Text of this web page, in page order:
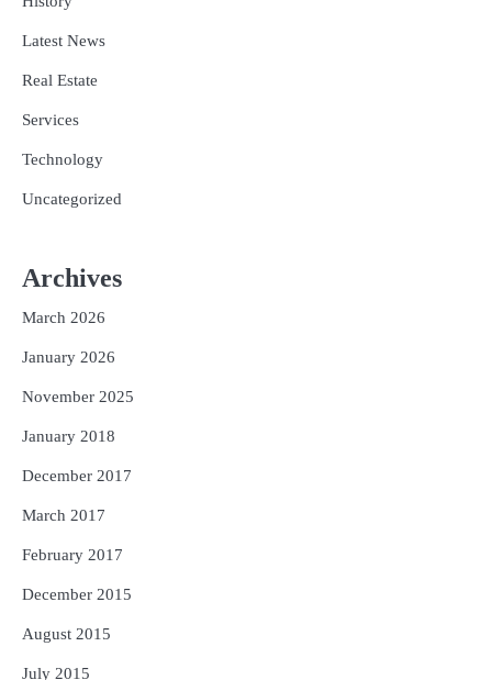
Latest News
Real Estate
Services
Technology
Uncategorized
Archives
March 2026
January 2026
November 2025
January 2018
December 2017
March 2017
February 2017
December 2015
August 2015
July 2015